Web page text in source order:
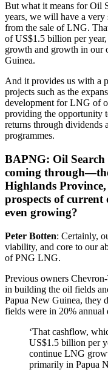
But what it means for Oil
years, we will have a very
from the sale of LNG.
of US$1.5 billion per
growth and growth in our
Guinea.
And it provides us with a
projects such as the
development for LNG of
providing the opportunity
returns through dividends
programmes.
BAPNG: Oil Search
coming
Highlands
prospects of
even growing?
Peter Botten: Certainly,
viability, and core to our
of PNG LNG.
Previous owners
in building the oil fields
Papua New Guinea, they
fields were in 20% annual
‘That cashflow,
US$1.5 billion per
continue LNG
primarily in Papua